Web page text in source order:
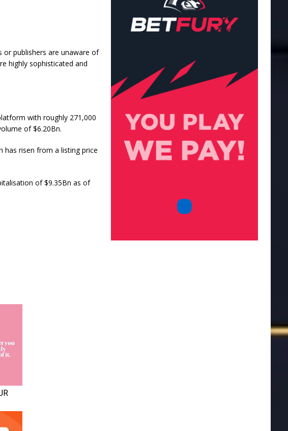
or publishers are unaware of
highly sophisticated and
with roughly 271,000
of $6.20Bn.
has risen from a listing price
of $9.35Bn as of